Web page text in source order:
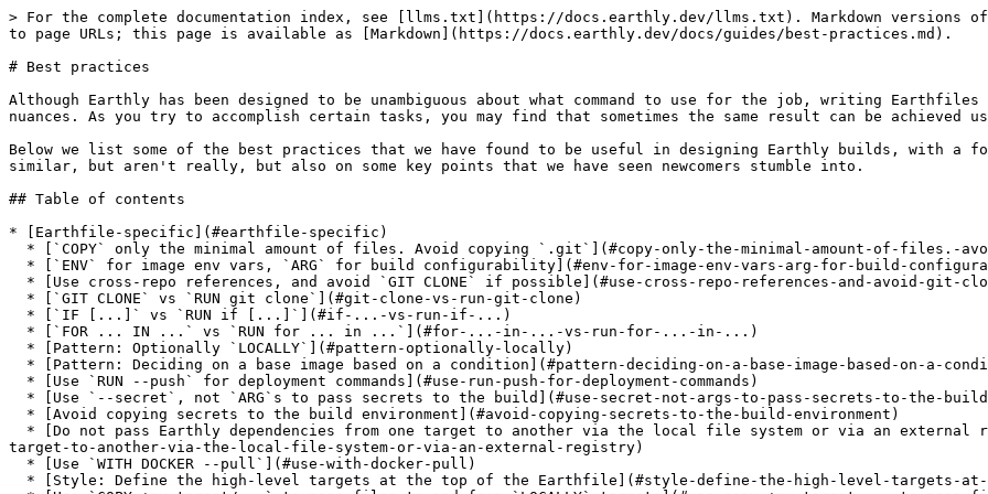
> For the complete documentation index, see [llms.txt](https://docs.earthly.dev/llms.txt). Markdown versions of documentation pages are available by appending `.md` to page URLs; this page is available as [Markdown](https://docs.earthly.dev/docs/guides/best-practices.md).

# Best practices

Although Earthly has been designed to be unambiguous about what command to use for the job, writing Earthfiles can sometimes still be tricky, when it comes to nuances. As you try to accomplish certain tasks, you may find that sometimes the same result can be achieved using more than one technique. Or so it might seem.

Below we list some of the best practices that we have found to be useful in designing Earthly builds, with a focus on certain commands or techniques that seem similar, but aren't really, but also on some key points that we have seen newcomers stumble into.

## Table of contents

* [Earthfile-specific](#earthfile-specific)
  * [`COPY` only the minimal amount of files. Avoid copying `.git`](#copy-only-the-minimal-amount-of-files.-avoid-copying-.git)
  * [`ENV` for image env vars, `ARG` for build configurability](#env-for-image-env-vars-arg-for-build-configurability)
  * [Use cross-repo references, and avoid `GIT CLONE` if possible](#use-cross-repo-references-and-avoid-git-clone-if-possible)
  * [`GIT CLONE` vs `RUN git clone`](#git-clone-vs-run-git-clone)
  * [`IF [...]` vs `RUN if [...]`](#if-...-vs-run-if-...)
  * [`FOR ... IN ...` vs `RUN for ... in ...`](#for-...-in-...-vs-run-for-...-in-...)
  * [Pattern: Optionally `LOCALLY`](#pattern-optionally-locally)
  * [Pattern: Deciding on a base image based on a condition](#pattern-deciding-on-a-base-image-based-on-a-condition)
  * [Use `RUN --push` for deployment commands](#use-run-push-for-deployment-commands)
  * [Use `--secret`, not `ARG`s to pass secrets to the build](#use-secret-not-args-to-pass-secrets-to-the-build)
  * [Avoid copying secrets to the build environment](#avoid-copying-secrets-to-the-build-environment)
  * [Do not pass Earthly dependencies from one target to another via the local file system or via an external registry](#do-not-pass-earthly-dependencies-from-one-target-to-another-via-the-local-file-system-or-via-an-external-registry)
  * [Use `WITH DOCKER --pull`](#use-with-docker-pull)
  * [Style: Define the high-level targets at the top of the Earthfile](#style-define-the-high-level-targets-at-the-top-of-the-earthfile)
  * [Use `COPY +my-target/...` to pass files to and from `LOCALLY` targets](#use-copy-+my-target-...-to-pass-files-to-and-from-locally-targets)
  * [Use `WITH DOCKER --load=+my-target` to pass images to `LOCALLY` targets](#use-with-docker-load-+my-target-to-pass-images-to-locally-targets)
  * [Avoid non-deterministic behavior](#avoid-non-deterministic-behavior)
  * [Use `COPY --dir` to copy multiple directories](#use-copy-dir-to-copy-multiple-directories)
  * [Use separate images for build and production](#use-separate-images-for-build-and-production)
  * [Use `SAVE ARTIFACT ... AS LOCAL ...` for generated code, not `LOCALLY`](#use-save-artifact-...-as-local-...-for-generated-code-not-locally)
  * [Multi-line strings](#multi-line-strings)
  * [Multi-line commands](#multi-line-commands)
  * [Copying files from outside the build context](#copying-files-from-outside-the-build-context)
  * [Repository structure: Place build logic as close to the relevant code as possible](#repository-structure-place-build-logic-as-close-to-the-relevant-code-as-possible)
  * [Repository structure: Do not place all Earthfiles in a dedicated directory](#repository-structure-do-not-place-all-earthfiles-in-a-dedicated-directory)
  * [Pattern: Pass-through artifacts or images](#pattern-pass-through-artifacts-or-images)
  * [Use `earthly/dind`](#use-earthly-dind)
  * [Pattern: Saving artifacts resulting from a `WITH DOCKER`](#pattern-saving-artifacts-resulting-from-a-with-docker)
* [Usage-specific](#usage-specific)
  * [Use `--ci` when running in CI](#use-ci-when-running-in-ci)
  * [Avoid `LOCALLY` and other non-strict commands](#avoid-locally-and-other-non-strict-commands)
  * [Pattern: Push on the `main` branch only](#pattern-push-on-the-main-branch-only)
  * [Do not expose cache image tags publicly if the cache contains private code or dependencies](#do-not-expose-cache-image-tags-publicly-if-the-cache-contains-private-code-or-dependencies)
  * [Technique: Use `earthly -i` to debug failures](#technique-use-earthly-i-to-debug-failures)
  * [Run everything in a single Earthly invocation, do not wrap Earthly](#run-everything-in-a-single-earthly-invocation-do-not-wrap-earthly)
  * [Use `RUN --ssh` for passing host SSH keys to builds](#use-run-ssh-for-passing-host-ssh-keys-to-builds)
  * [Use SAVE IMAGE to always cache](#use-save-image-to-always-cache)
  * [Future: Saving an artifact even if the build fails](#future-saving-an-artifact-even-if-the-build-fails)

## Earthfile-specific

### `COPY` only the minimal amount of files. Avoid copying `.git`

A typical mistake is to `COPY` entire large directories into the build environment and only using a subset of the files within them. Or worse, copying the entire repository (which might also include `.git`) for no good reason.

```Dockerfile
# Avoid
COPY . .
COPY * ./
```

The problem with this is that many of the files copied are not actually used during the build, however Earthly will react to changes to them, causing it to reuse cache inefficiently. It's not an issue of file size (though sometimes that too can hurt performance). It is much of an issue of re-executing build commands that wouldn't have to be re-executed.

```Dockerfile
# Avoid
COPY . .
RUN go mod download
RUN go build ...
```

In the above example, changing the project's `README.md` or running `git fetch` might cause slow commands like `go mod download` to be re-executed.

Earthly uses `COPY` commands (among other things) to mark certain files as inputs to the build. If any file included in a `COPY` changes, then the build will continue from that `COPY` command onwards. For this reason, you want to be as specific as possible when including files in a `COPY` command. In some cases, you might even have to list files individually.

Here are some possible ways to improve the above example:

```Dockerfile
# Better
COPY go.mod go.sum ./*.go ./
RUN go mod download
RUN go build ...
```

The above is better, as it avoids reacting to changes in `.git` or to unrelated files, like `README.md`. However, this can be arranged even better, to avoid downloading all the dependencies on every `*.go` file change.